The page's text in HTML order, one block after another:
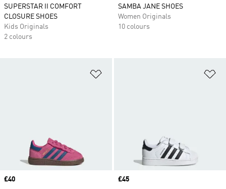
SUPERSTAR II COMFORT
CLOSURE SHOES
Kids Originals
2 colours
SAMBA JANE SHOES
Women Originals
10 colours
Price
£40
Price
£45